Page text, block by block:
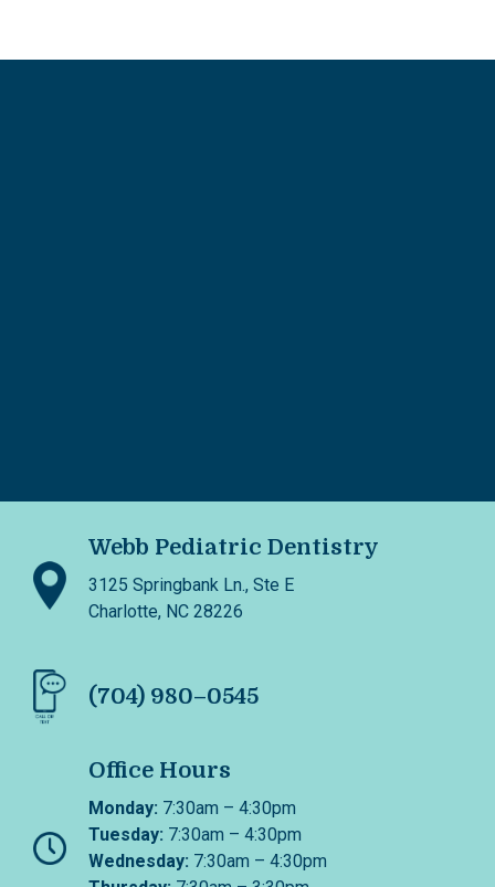
Webb Pediatric Dentistry
3125 Springbank Ln., Ste E
Charlotte, NC 28226
(704) 980–0545
Office Hours
Monday: 7:30am – 4:30pm
Tuesday: 7:30am – 4:30pm
Wednesday: 7:30am – 4:30pm